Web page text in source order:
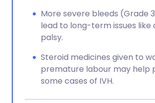
More severe bleeds (Grade
lead to long-term issues like
palsy.
Steroid medicines given to
premature labour may help
some cases of IVH.